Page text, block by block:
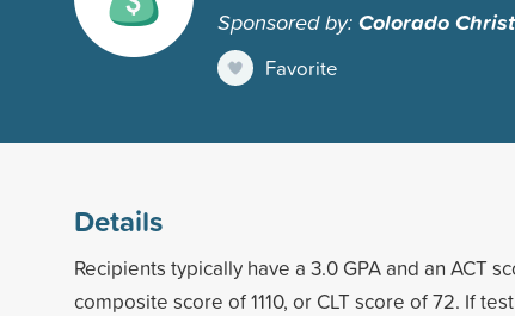
Sponsored by:Colorado
Favorite
Details
Recipients typically have a 3.0 GPA and an ACT
composite score of 1110, or CLT score of 72. If